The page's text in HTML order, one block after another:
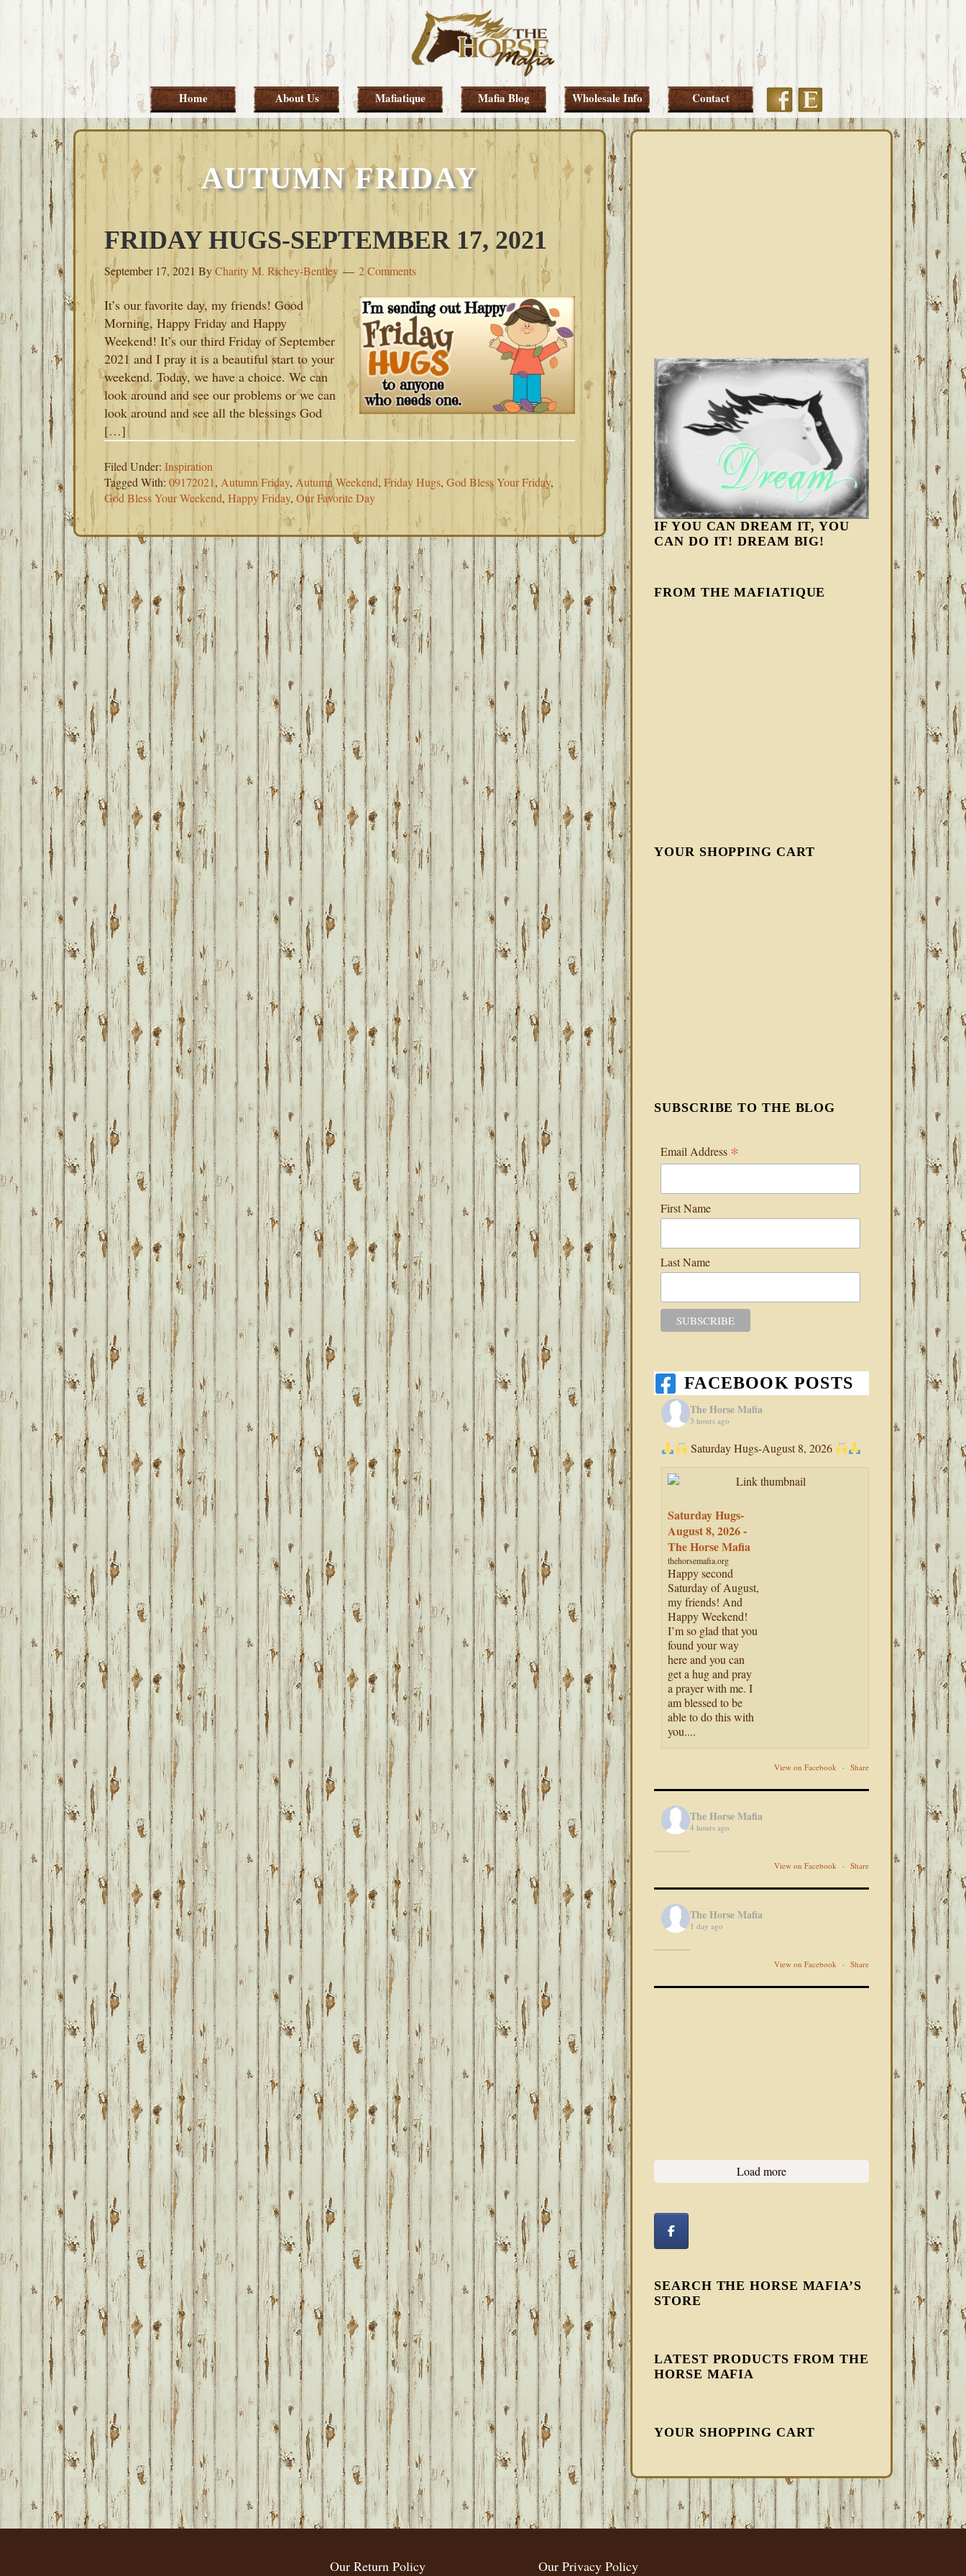
Skip
primary
Skip
main
Skip
primary
Skip
footer
Home About Us Mafiatique Mafia Blog Wholesale Info Contact FacebookEtsy
AUTUMN FRIDAY
FRIDAY HUGS-SEPTEMBER 17, 2021
September 17, 2021 ByCharity M. Richey-Bentley 2 Comments
It’s our favorite day, my friends! Good
Morning, Happy Friday and Happy
Weekend! It’s our third Friday of September
2021 and I pray it is a beautiful start to your
weekend. Today, we have a choice. We can
look around and see our problems or we can
look around and see all the blessings God
[…]
Filed Under: Inspiration
Tagged With: 09172021, Autumn Friday, Autumn Weekend, Friday Hugs, God Bless Your Friday,
God Bless Your Weekend, Happy Friday, Our Favorite Day
IF YOU CAN DREAM IT, YOU
CAN DO IT! DREAM BIG!
FROM THE MAFIATIQUE
YOUR SHOPPING CART
SUBSCRIBE TO THE BLOG
Email Address *
First Name
Last Name
FACEBOOK POSTS
The Horse Mafia
3 hours ago
Saturday Hugs-August 8, 2026
Saturday Hugs-
August 8, 2026 -
The Horse Mafia
thehorsemafia.org
Happy second
Saturday of August,
my friends! And
Happy Weekend!
I’m so glad that you
found your way
here and you can
get a hug and pray
a prayer with me. I
am blessed to be
able to do this with
you....
View on Facebook · Share
The Horse Mafia
4 hours ago
View on Facebook · Share
The Horse Mafia
1 day ago
View on Facebook · Share
Load more
SEARCH THE HORSE MAFIA’S
STORE
LATEST PRODUCTS FROM THE
HORSE MAFIA
YOUR SHOPPING CART
FOOTER
Our Return Policy Our Privacy Policy